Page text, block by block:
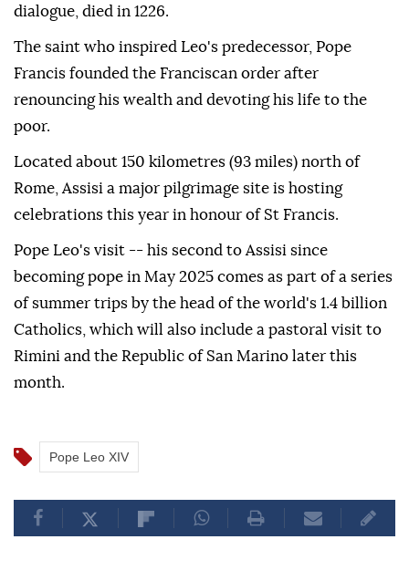
dialogue, died in 1226.
The saint who inspired Leo's predecessor, Pope
Francis founded the Franciscan order after
renouncing his wealth and devoting his life to the
poor.
Located about 150 kilometres (93 miles) north of
Rome, Assisi a major pilgrimage site is hosting
celebrations this year in honour of St Francis.
Pope Leo's visit -- his second to Assisi since
becoming pope in May 2025 comes as part of a series
of summer trips by the head of the world's 1.4 billion
Catholics, which will also include a pastoral visit to
Rimini and the Republic of San Marino later this
month.
Pope Leo XIV